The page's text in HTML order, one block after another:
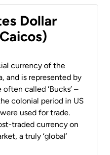
Dollar
currency of the
and is represented by
often called ‘Bucks’ –
colonial period in US
used for trade.
traded currency on
a truly ‘global’